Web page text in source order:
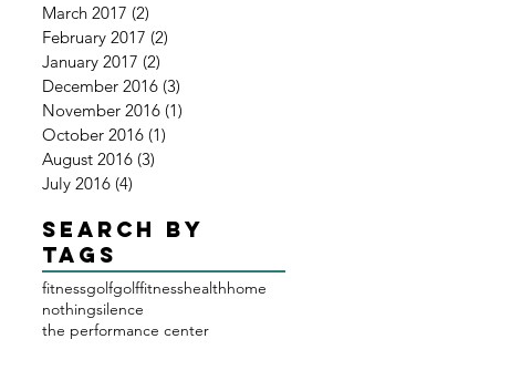
March 2017 (2)
February 2017 (2)
January 2017 (2)
December 2016 (3)
November 2016 (1)
October 2016 (1)
August 2016 (3)
July 2016 (4)
Search By
Tags
fitnessgolfgolffitnesshealthhome
nothingsilence
the performance center